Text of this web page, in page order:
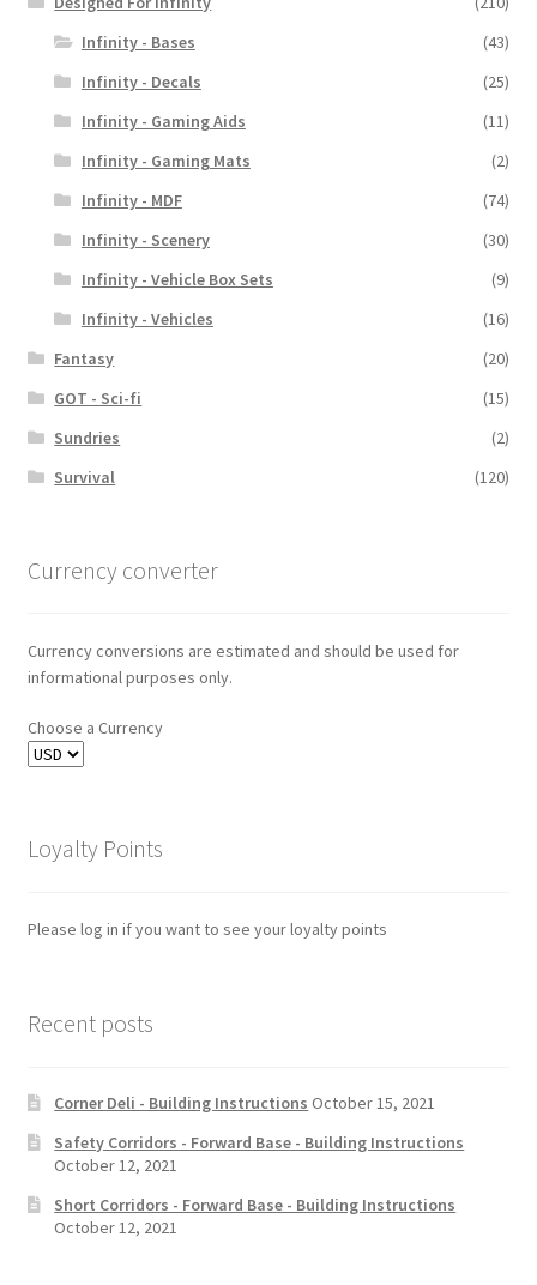
Infinity - Bases
(43)
Infinity - Decals
(25)
Infinity - Gaming Aids
(11)
Infinity - Gaming Mats
(2)
Infinity - MDF
(74)
Infinity - Scenery
(30)
Infinity - Vehicle Box Sets
(9)
Infinity - Vehicles
(16)
Fantasy
(20)
GOT - Sci-fi
(15)
Sundries
(2)
Survival
(120)
Currency converter
Currency conversions are estimated and should be used for
informational purposes only.
Choose a Currency
Loyalty Points
Please log in if you want to see your loyalty points
Recent posts
Corner Deli - Building Instructions October 15, 2021
Safety Corridors - Forward Base - Building Instructions
October 12, 2021
Short Corridors - Forward Base - Building Instructions
October 12, 2021